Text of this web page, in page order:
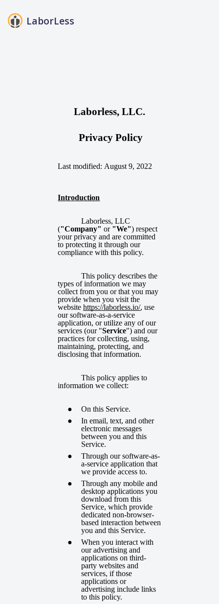
LaborLess
FAQs Blog
Laborless, LLC.
Privacy Policy
Last modified: August 9, 2022
Introduction
Laborless, LLC
("Company" or "We") respect
your privacy and are committed
to protecting it through our
compliance with this policy.
This policy describes the
types of information we may
collect from you or that you may
provide when you visit the
websitehttps://laborless.io/, use
our software-as-a-service
application, or utilize any of our
services (our "Service") and our
practices for collecting, using,
maintaining, protecting, and
disclosing that information.
This policy applies to
information we collect:
On this Service.
In email, text, and other
electronic messages
between you and this
Service.
Through our software-as-
a-service application that
we provide access to.
Through any mobile and
desktop applications you
download from this
Service, which provide
dedicated non-browser-
based interaction between
you and this Service.
When you interact with
our advertising and
applications on third-
party websites and
services, if those
applications or
advertising include links
to this policy.